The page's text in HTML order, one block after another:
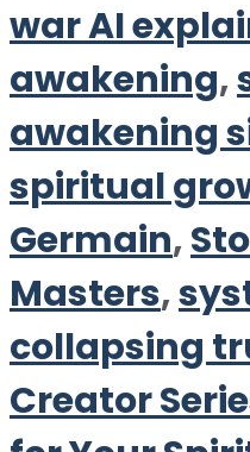
war AI
awakening,
awakening
spiritual
Germain,
Masters,
collapsing
Creator